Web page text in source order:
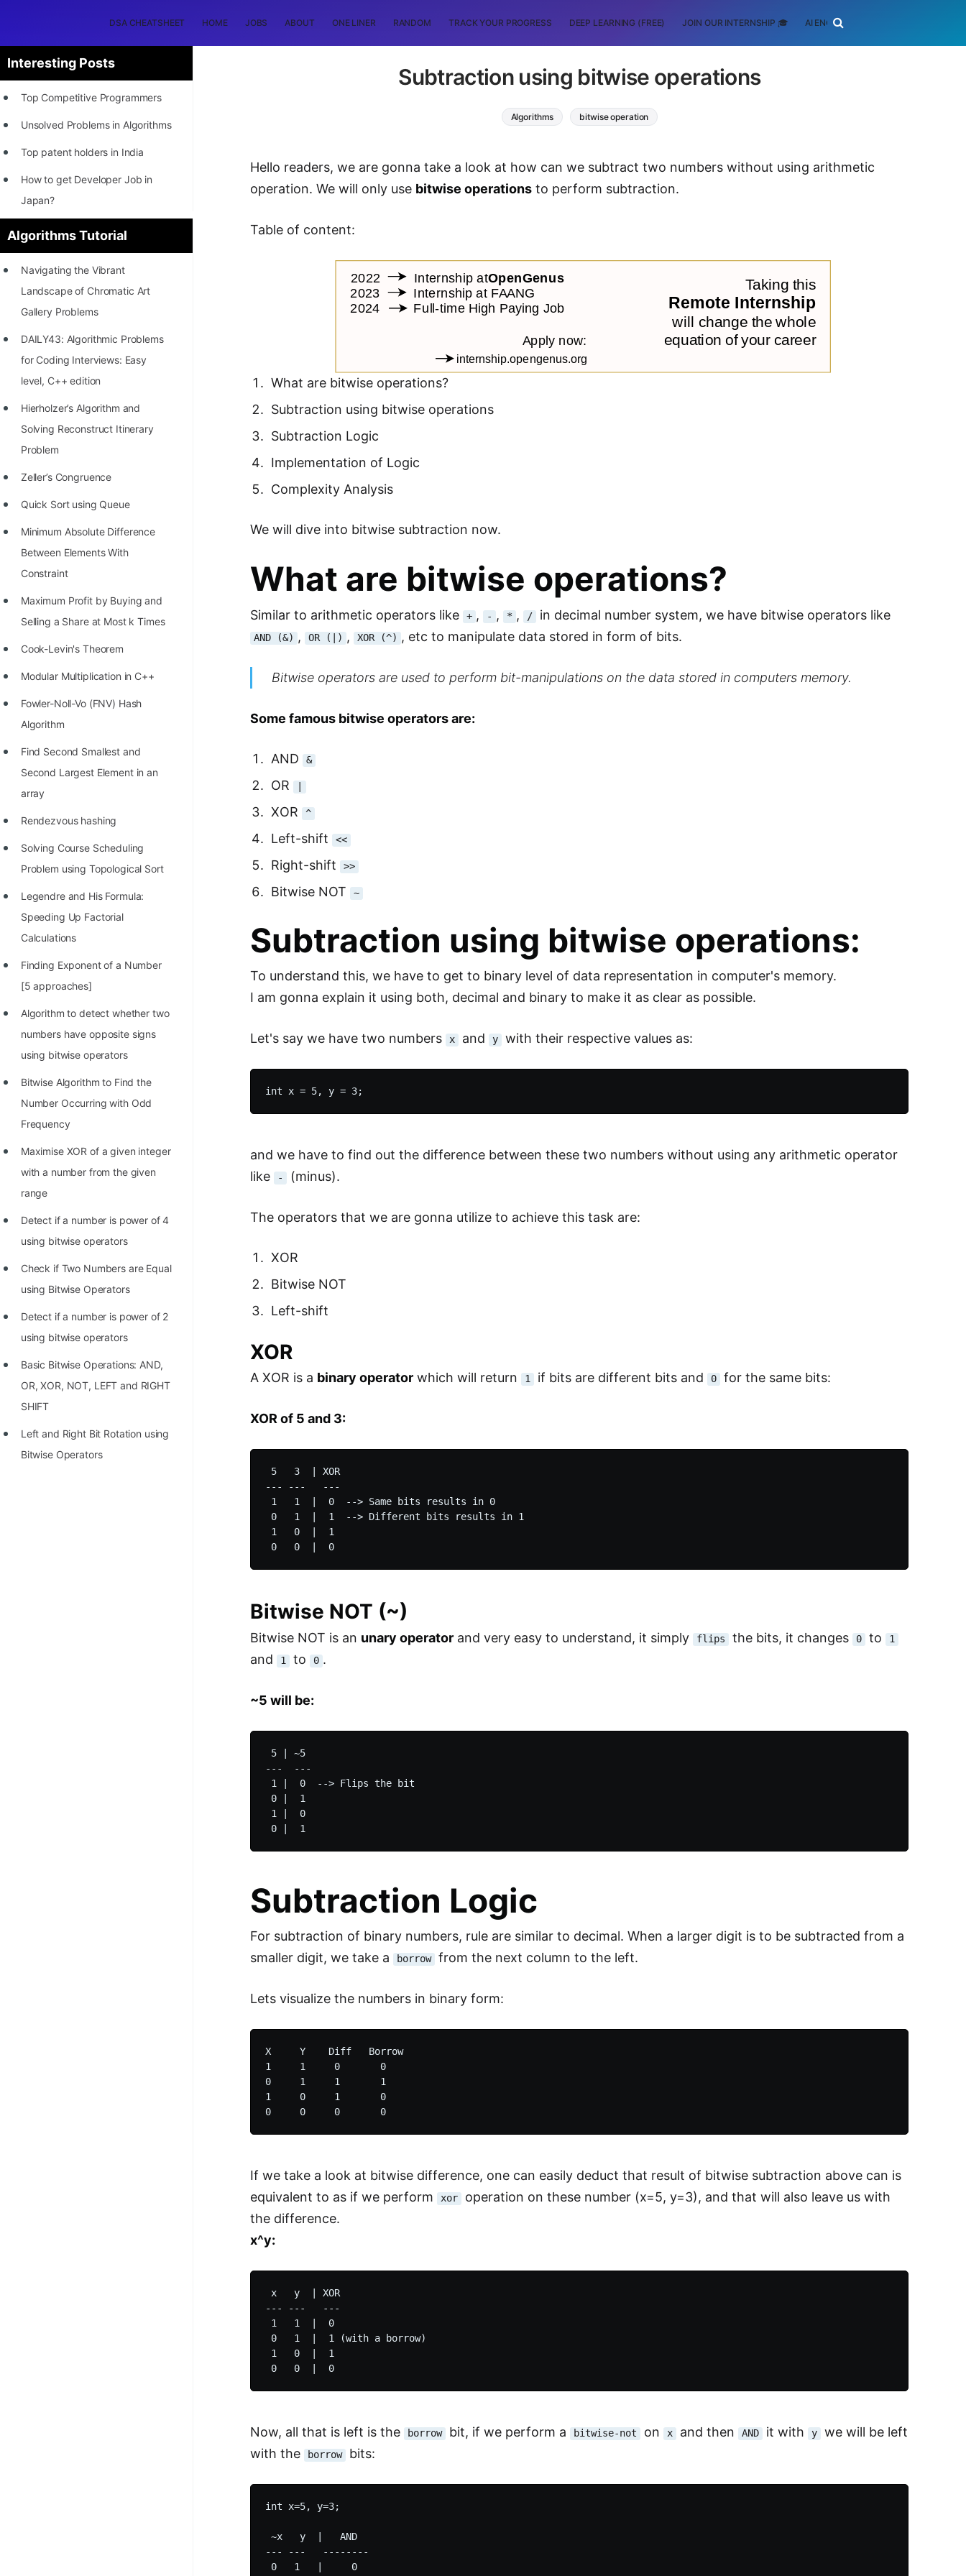
DSA CHEATSHEET HOME JOBS ABOUT ONE LINER RANDOM TRACK YOUR PROGRESS DEEP LEARNING (FREE) JOIN OUR INTERNSHIP 🎓 AI ENGINEERING
Interesting Posts
Top Competitive Programmers
Unsolved Problems in Algorithms
Top patent holders in India
How to get Developer Job in
Japan?
[INTERNSHIP]
STORY: Most Profitable Software
Patents
STORY: Multiplication from 1950
Position of India at ICPC World
Finals (1999 to 2021)
Most Dangerous Line of Code 💀
Age of All Programming
How to earn money online as a
Programmer?
STORY: Kolmogorov N^2
Conjecture Disproved
STORY: man who refused $1M
STORY: Galactic algorithm
STORY: Inventor of Linked List
Practice Interview Questions
Programming Problems
100+ Graph Algorithms and
Algorithms Tutorial
Navigating the Vibrant
Landscape of Chromatic Art
Gallery Problems
DAILY43: Algorithmic Problems
for Coding Interviews: Easy
level, C++ edition
Hierholzer’s Algorithm and
Solving Reconstruct Itinerary
Problem
Zeller’s Congruence
Quick Sort using Queue
Minimum Absolute Difference
Between Elements With
Constraint
Maximum Profit by Buying and
Selling a Share at Most k Times
Cook-Levin's Theorem
Modular Multiplication in C++
Fowler-Noll-Vo (FNV) Hash
Algorithm
Find Second Smallest and
Second Largest Element in an
array
Rendezvous hashing
Solving Course Scheduling
Problem using Topological Sort
Legendre and His Formula:
Speeding Up Factorial
Calculations
Finding Exponent of a Number
[5 approaches]
Algorithm to detect whether two
numbers have opposite signs
using bitwise operators
Bitwise Algorithm to Find the
Number Occurring with Odd
Frequency
Maximise XOR of a given integer
with a number from the given
range
Detect if a number is power of 4
using bitwise operators
Check if Two Numbers are Equal
using Bitwise Operators
Detect if a number is power of 2
using bitwise operators
Basic Bitwise Operations: AND,
OR, XOR, NOT, LEFT and RIGHT
SHIFT
Left and Right Bit Rotation using
Bitwise Operators
Subtraction using bitwise operations
Algorithms bitwise operation
Hello readers, we are gonna take a look at how can we subtract two numbers without using arithmetic
operation. We will only use bitwise operations to perform subtraction.
Table of content:
What are bitwise operations?
Subtraction using bitwise operations
Subtraction Logic
Implementation of Logic
Complexity Analysis
We will dive into bitwise subtraction now.
What are bitwise operations?
Similar to arithmetic operators like + , - , * , / in decimal number system, we have bitwise operators like
AND (&) , OR (|) , XOR (^) , etc to manipulate data stored in form of bits.
Bitwise operators are used to perform bit-manipulations on the data stored in computers memory.
Some famous bitwise operators are:
AND &
OR |
XOR ^
Left-shift <<
Right-shift >>
Bitwise NOT ~
Subtraction using bitwise operations:
To understand this, we have to get to binary level of data representation in computer's memory.
I am gonna explain it using both, decimal and binary to make it as clear as possible.
Let's say we have two numbers x and y with their respective values as:
and we have to find out the difference between these two numbers without using any arithmetic operator
like - (minus).
The operators that we are gonna utilize to achieve this task are:
XOR
Bitwise NOT
Left-shift
XOR
A XOR is a binary operator which will return 1 if bits are different bits and 0 for the same bits:
XOR of 5 and 3:
5   3  | XOR
--- ---   ---
1   1  |  0  --> Same bits results in 0
0   1  |  1  --> Different bits results in 1
1   0  |  1
Bitwise NOT (~)
Bitwise NOT is an unary operator and very easy to understand, it simply flips the bits, it changes 0 to 1
and 1 to 0 .
~5 will be:
5 | ~5
---  ---
1 |  0  --> Flips the bit
0 |  1
1 |  0
Subtraction Logic
For subtraction of binary numbers, rule are similar to decimal. When a larger digit is to be subtracted from a
smaller digit, we take a borrow from the next column to the left.
Lets visualize the numbers in binary form:
X     Y    Diff   Borrow
1     1     0       0
0     1     1       1
1     0     1       0
If we take a look at bitwise difference, one can easily deduct that result of bitwise subtraction above can is
equivalent to as if we perform xor
operation on these number (x=5, y=3), and that will also leave us with
the difference.
x^y:
x   y  | XOR
--- ---   ---
1   1  |  0
0   1  |  1 (with a borrow)
1   0  |  1
Now, all that is left is the borrow bit, if we perform a bitwise-not on x and then AND it with y
we will be left
with the borrow bits:
int x=5, y=3;
~x   y  |   AND
--- ---   --------
0   1   |     0